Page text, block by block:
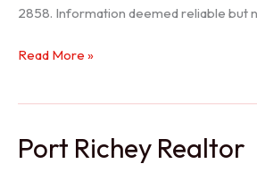
2858. Information deemed reliable but
New
Trinity
Read More »
Port Richey Realtor